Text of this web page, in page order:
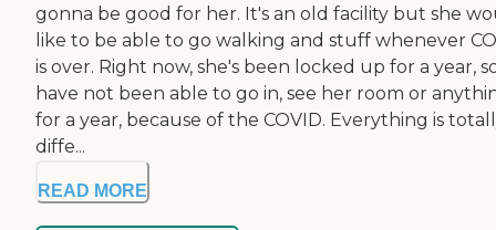
gonna be good for her. It's an old facility but she
like to be able to go walking and stuff whenever
is over. Right now, she's been locked up for a year,
have not been able to go in, see her room or
for a year, because of the COVID. Everything is
diffe...
READ MORE